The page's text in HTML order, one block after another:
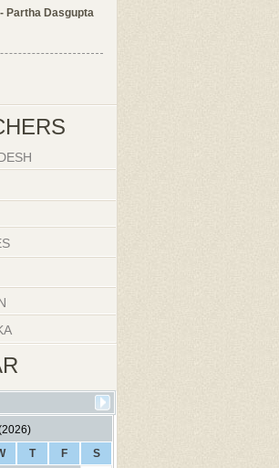
Partha Dasgupta
T F
S